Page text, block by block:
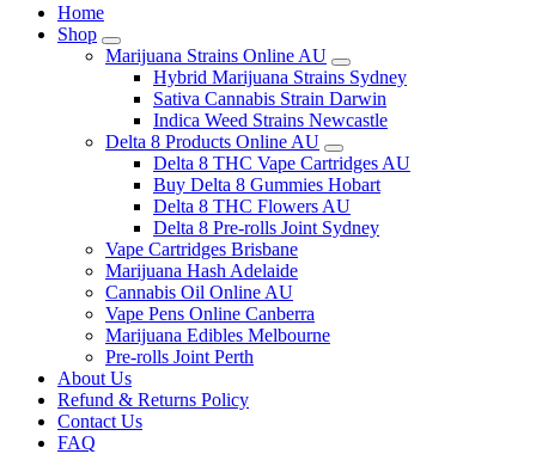
Home
Shop
Marijuana Strains Online AU
Hybrid Marijuana Strains Sydney
Sativa Cannabis Strain Darwin
Indica Weed Strains Newcastle
Delta 8 Products Online AU
Delta 8 THC Vape Cartridges AU
Buy Delta 8 Gummies Hobart
Delta 8 THC Flowers AU
Delta 8 Pre-rolls Joint Sydney
Vape Cartridges Brisbane
Marijuana Hash Adelaide
Cannabis Oil Online AU
Vape Pens Online Canberra
Marijuana Edibles Melbourne
Pre-rolls Joint Perth
About Us
Refund & Returns Policy
Contact Us
FAQ